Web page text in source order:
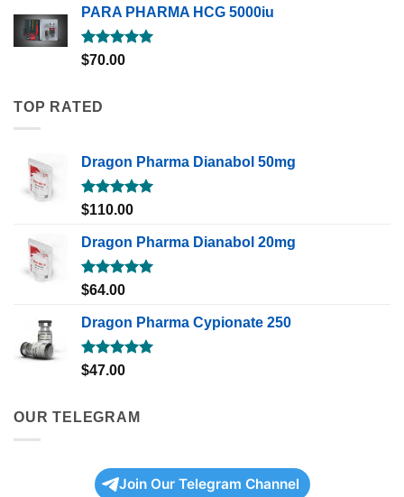
PARA PHARMA HCG 5000iu
Rated5.00
out of 5
$70.00
TOP RATED
Dragon Pharma Dianabol 50mg
Rated5.00
$110.00
Dragon Pharma Dianabol 20mg
Rated5.00
$64.00
Dragon Pharma Cypionate 250
Rated5.00
$47.00
OUR TELEGRAM
Join Our Telegram Channel